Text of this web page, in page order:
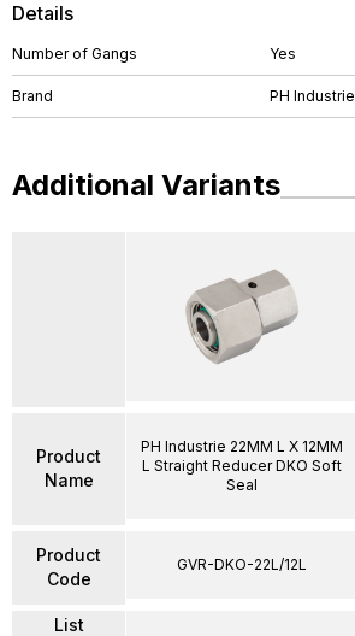
Details
Number of Gangs Yes
Brand PH Industrie
Additional Variants
Product
Name
Product
Code
List
PH Industrie 22MM L X 12MM
L Straight Reducer DKO Soft
Seal
GVR-DKO-22L/12L